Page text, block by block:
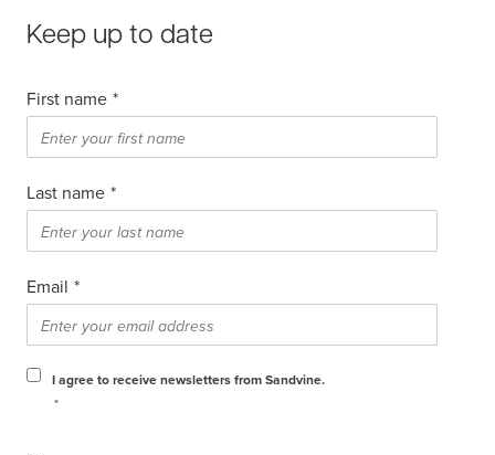
Keep up to date
First name *
Last name *
Email *
I agree to receive newsletters from Sandvine.
*